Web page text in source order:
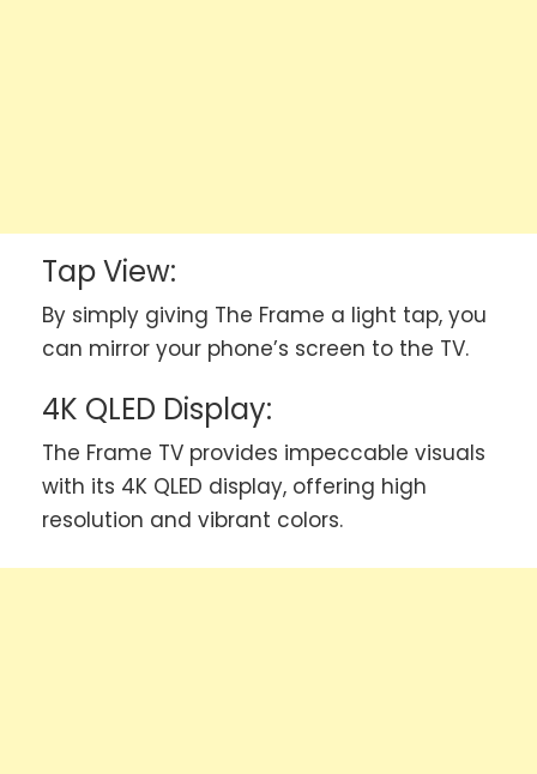
Tap View:
By simply giving The Frame a light tap, you
can mirror your phone’s screen to the TV.
4K QLED Display:
The Frame TV provides impeccable visuals
with its 4K QLED display, offering high
resolution and vibrant colors.